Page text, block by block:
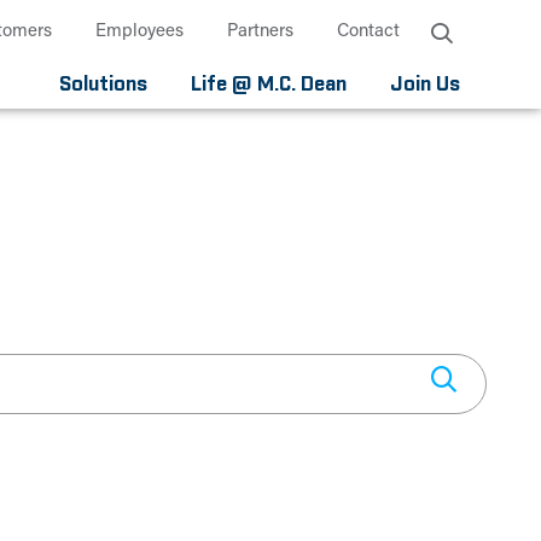
Employees Partners Contact
Solutions Life @ M.C. Dean Join Us